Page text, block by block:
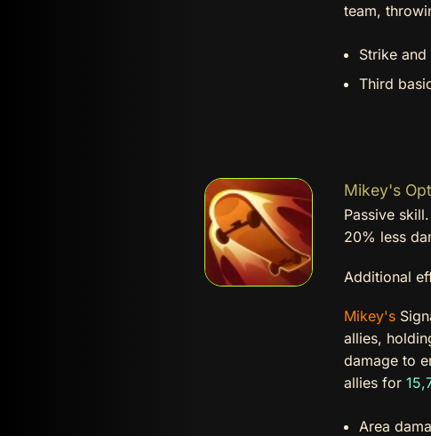
team,
Strike
Third
Mikey's
Passive
20% less
Additional
Mikey's
allies,
damage to
allies for
Area